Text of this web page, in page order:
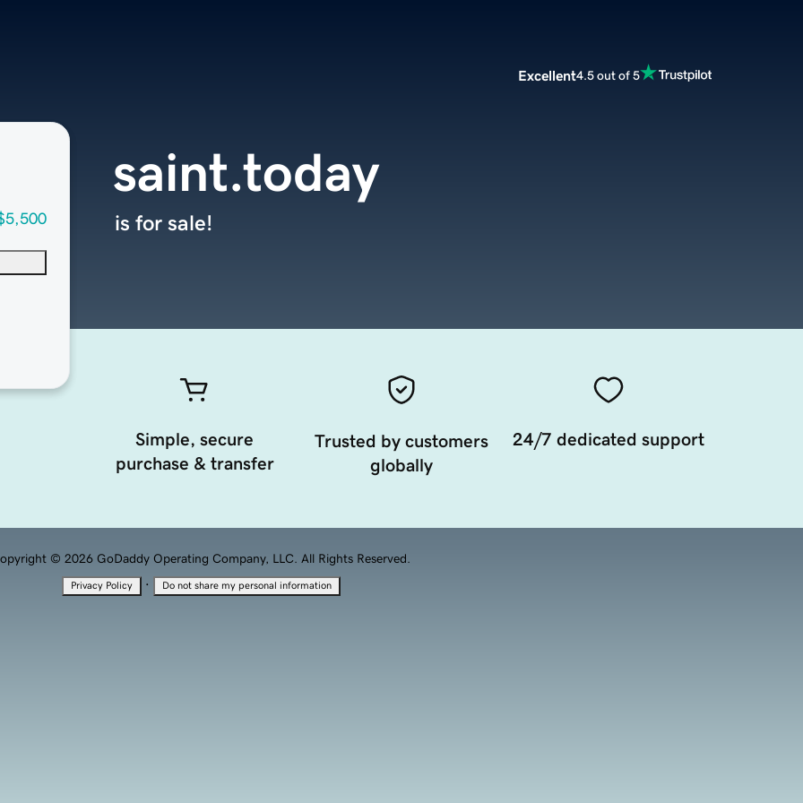
Excellent4.5 out of 5
saint.today
is for sale!
Simple, secure
purchase & transfer
Trusted by customers
globally
24/7 dedicated support
© 2026 GoDaddy Operating Company, LLC. All Rights Reserved.
Privacy Policy · Do not share my personal information